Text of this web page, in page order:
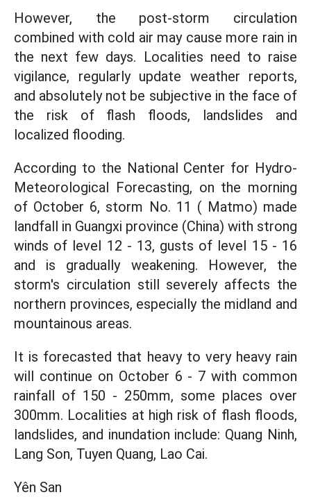
However, the post-storm circulation
combined with cold air may cause more rain in
the next few days. Localities need to raise
vigilance, regularly update weather reports,
and absolutely not be subjective in the face of
the risk of flash floods, landslides and
localized flooding.
According to the National Center for Hydro-
Meteorological Forecasting, on the morning
of October 6, storm No. 11 ( Matmo) made
landfall in Guangxi province (China) with strong
winds of level 12 - 13, gusts of level 15 - 16
and is gradually weakening. However, the
storm's circulation still severely affects the
northern provinces, especially the midland and
mountainous areas.
It is forecasted that heavy to very heavy rain
will continue on October 6 - 7 with common
rainfall of 150 - 250mm, some places over
300mm. Localities at high risk of flash floods,
landslides, and inundation include: Quang Ninh,
Lang Son, Tuyen Quang, Lao Cai.
Yên San